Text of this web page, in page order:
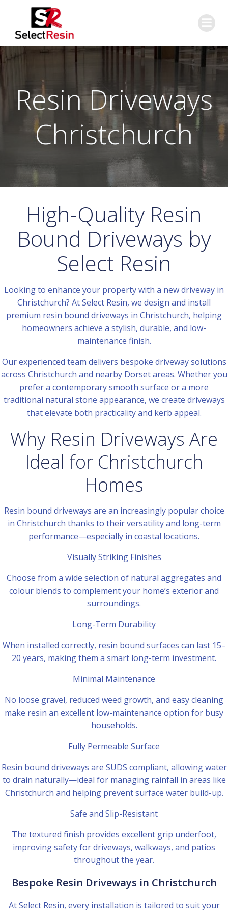
Resin Driveways
Christchurch
High-Quality Resin
Bound Driveways by
Select Resin
Looking to enhance your property with a new driveway in
Christchurch? At Select Resin, we design and install
premium resin bound driveways in Christchurch, helping
homeowners achieve a stylish, durable, and low-
maintenance finish.
Our experienced team delivers bespoke driveway solutions
across Christchurch and nearby Dorset areas. Whether you
prefer a contemporary smooth surface or a more
traditional natural stone appearance, we create driveways
that elevate both practicality and kerb appeal.
Why Resin Driveways Are
Ideal for Christchurch
Homes
Resin bound driveways are an increasingly popular choice
in Christchurch thanks to their versatility and long-term
performance—especially in coastal locations.
Visually Striking Finishes
Choose from a wide selection of natural aggregates and
colour blends to complement your home’s exterior and
surroundings.
Long-Term Durability
When installed correctly, resin bound surfaces can last 15–
20 years, making them a smart long-term investment.
Minimal Maintenance
No loose gravel, reduced weed growth, and easy cleaning
make resin an excellent low-maintenance option for busy
households.
Fully Permeable Surface
Resin bound driveways are SUDS compliant, allowing water
to drain naturally—ideal for managing rainfall in areas like
Christchurch and helping prevent surface water build-up.
Safe and Slip-Resistant
The textured finish provides excellent grip underfoot,
improving safety for driveways, walkways, and patios
throughout the year.
Bespoke Resin Driveways in Christchurch
At Select Resin, every installation is tailored to suit your